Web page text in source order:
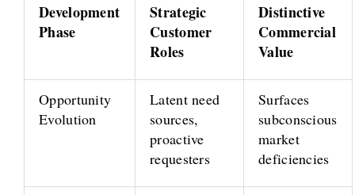
Development
Phase
Strategic
Customer
Roles
Distinctive
Commercial
Value
Opportunity
Evolution
Latent need
sources,
proactive
requesters
Surfaces
subconscious
market
deficiencies